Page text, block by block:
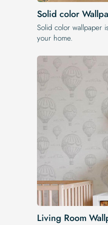
Solid color
Solid color wallpaper
your home.
Living Room